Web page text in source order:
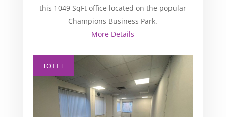
this 1049 SqFt office located on the popular
Champions Business Park.
More Details
TO LET